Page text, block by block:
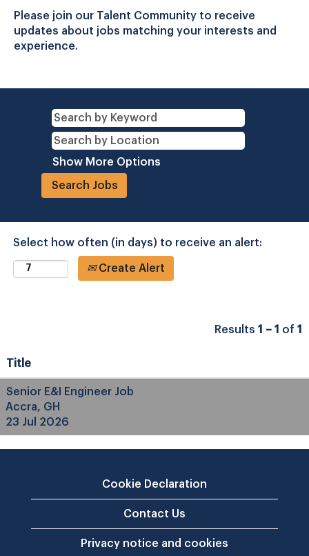
Please join our Talent Community to receive
updates about jobs matching your interests and
experience.
Show More Options
Select how often (in days) to receive an alert:
Create Alert
Results 1 – 1 of 1
Title
Senior E&I Engineer Job
Accra, GH
23 Jul 2026
Cookie Declaration
Contact Us
Privacy notice and cookies